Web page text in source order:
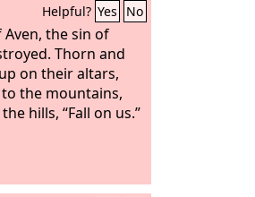
Helpful? Yes No
the sin of
Thorn and
on their altars,
the mountains,
hills, “Fall on us.”